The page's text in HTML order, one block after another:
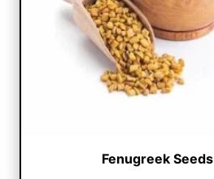
Fenugreek Seeds